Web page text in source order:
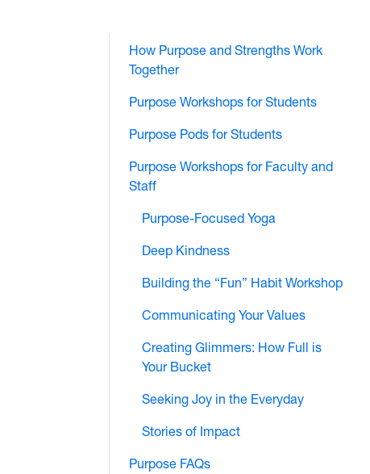
How Purpose and Strengths Work
Together
Purpose Workshops for Students
Purpose Pods for Students
Purpose Workshops for Faculty and
Staff
Purpose-Focused Yoga
Deep Kindness
Building the “Fun” Habit Workshop
Communicating Your Values
Creating Glimmers: How Full is
Your Bucket
Seeking Joy in the Everyday
Stories of Impact
Purpose FAQs